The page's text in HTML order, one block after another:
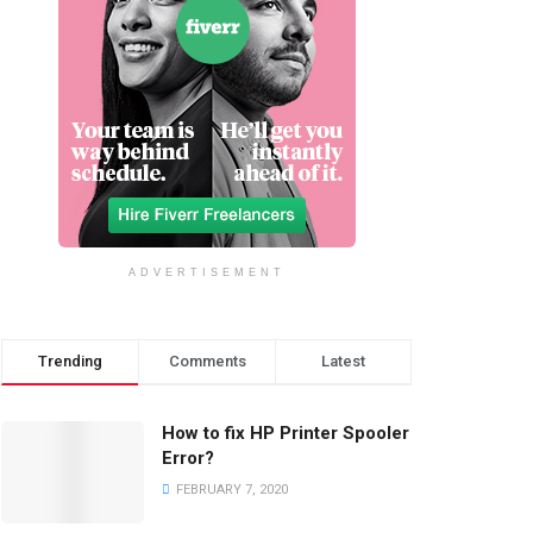
ADVERTISEMENT
Trending Comments Latest
How to fix HP Printer Spooler
Error?
FEBRUARY 7, 2020